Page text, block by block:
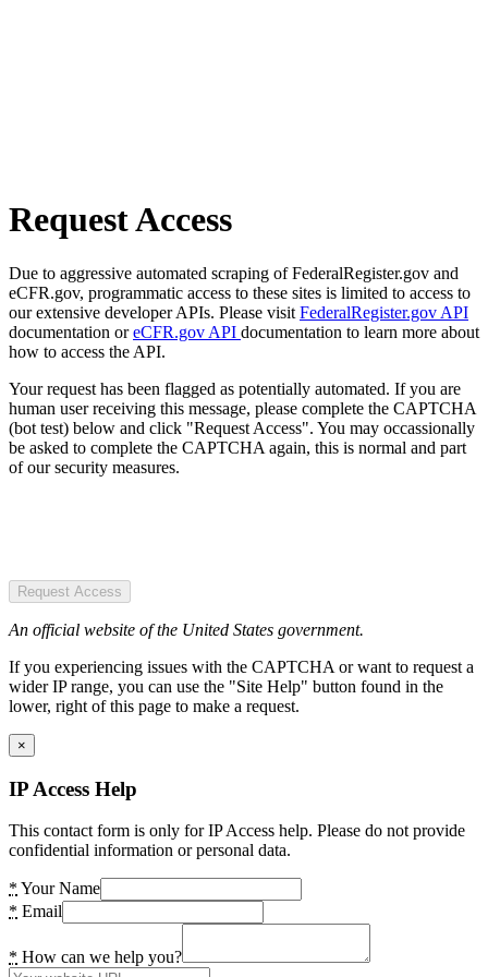
Request Access
Due to aggressive automated scraping of FederalRegister.gov and
eCFR.gov, programmatic access to these sites is limited to access to
our extensive developer APIs. Please visit FederalRegister.gov API
documentation oreCFR.gov API documentation to learn more about
how to access the API.
Your request has been flagged as potentially automated. If you are
human user receiving this message, please complete the CAPTCHA
(bot test) below and click "Request Access". You may occassionally
be asked to complete the CAPTCHA again, this is normal and part
of our security measures.
Request Access
An official website of the United States government.
If you experiencing issues with the CAPTCHA or want to request a
wider IP range, you can use the "Site Help" button found in the
lower, right of this page to make a request.
×
IP Access Help
This contact form is only for IP Access help. Please do not provide
confidential information or personal data.
* Your Name
* Email
* How can we help you?